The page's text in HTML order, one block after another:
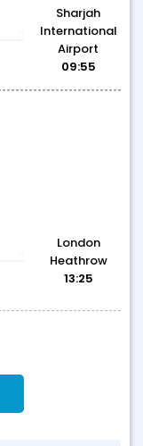
Sharjah
International
Airport
09:55
London
Heathrow
13:25